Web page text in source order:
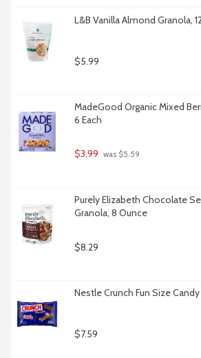
L&B Vanilla Almond Granola,
$5.99
MadeGood Organic Mixed
6 Each
$3.99 was $5.59
Purely Elizabeth Chocolate
Granola, 8 Ounce
$8.29
Nestle Crunch Fun Size
$7.59